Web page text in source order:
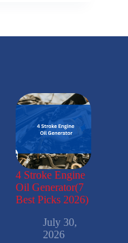
4 Stroke Engine
Oil Generator(7
Best Picks 2026)
July 30,
2026